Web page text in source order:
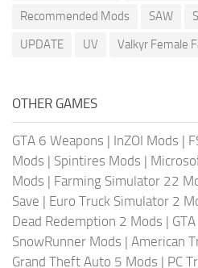
Recommended Mods
SAW
UPDATE
UV Valkyr Female
OTHER GAMES
GTA 6 Weapons | InZOI Mods |
Mods | Spintires Mods |
Mods | Farming Simulator 22
Save | Euro Truck Simulator 2
Dead Redemption 2 Mods |
SnowRunner Mods | American
Grand Theft Auto 5 Mods | PC